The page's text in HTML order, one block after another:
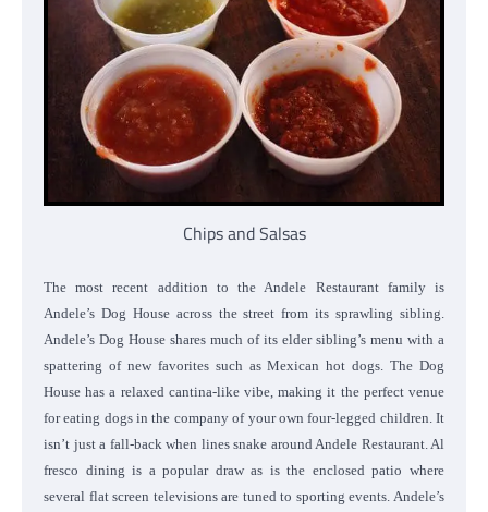
Chips and Salsas
The most recent addition to the Andele Restaurant family is
Andele’s Dog House across the street from its sprawling sibling.
Andele’s Dog House shares much of its elder sibling’s menu with a
spattering of new favorites such as Mexican hot dogs. The Dog
House has a relaxed cantina-like vibe, making it the perfect venue
for eating dogs in the company of your own four-legged children. It
isn’t just a fall-back when lines snake around Andele Restaurant. Al
fresco dining is a popular draw as is the enclosed patio where
several flat screen televisions are tuned to sporting events. Andele’s